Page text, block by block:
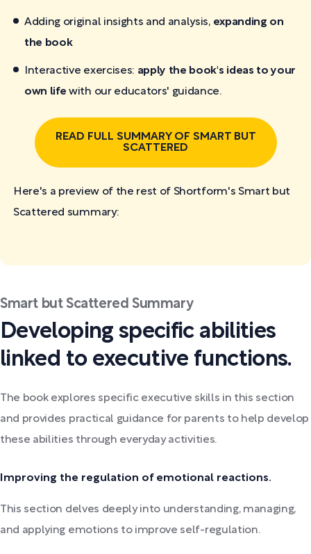
Adding original insights and analysis, expanding on
the book
Interactive exercises: apply the book's ideas to your
own life with our educators' guidance.
READ FULL SUMMARY OF SMART BUT
SCATTERED
Here's a preview of the rest of Shortform's Smart but
Scattered summary:
Smart but Scattered Summary
Developing specific abilities
linked to executive functions.
The book explores specific executive skills in this section
and provides practical guidance for parents to help develop
these abilities through everyday activities.
Improving the regulation of emotional reactions.
This section delves deeply into understanding, managing,
and applying emotions to improve self-regulation.